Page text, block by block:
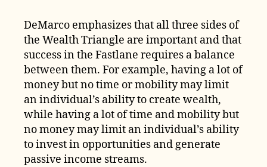
DeMarco emphasizes that all three sides of
the Wealth Triangle are important and that
success in the Fastlane requires a balance
between them. For example, having a lot of
money but no time or mobility may limit
an individual’s ability to create wealth,
while having a lot of time and mobility but
no money may limit an individual’s ability
to invest in opportunities and generate
passive income streams.